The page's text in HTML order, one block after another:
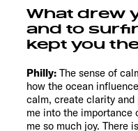
What drew
and to
kept you
Philly: The sense of
how the ocean
calm, create clarity and
me into the importance
me so much joy. There